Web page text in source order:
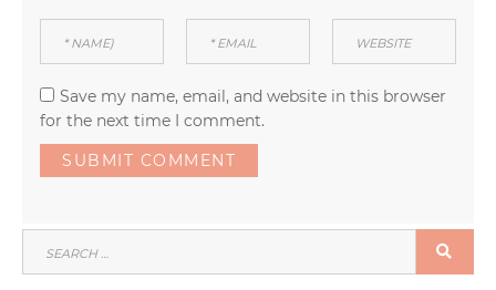
Save my name, email, and website in this browser
for the next time I comment.